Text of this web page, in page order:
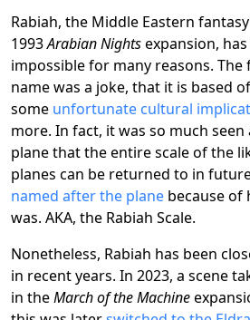
Rabiah, the Middle Eastern
1993Arabian Nightsexpansion,
impossible for many reasons.
name was a joke, that it is based
some unfortunate cultural
more. In fact, it was so much seen
plane that the entire scale of the
planes can be returned to in
named after the plane because of
was. AKA, the Rabiah Scale.
Nonetheless, Rabiah has been
in recent years. In 2023, a scene
in theMarch of the Machine